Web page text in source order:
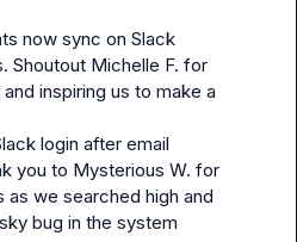
now sync on Slack
Shoutout Michelle F. for
inspiring us to make a
login after email
you to Mysterious W. for
as we searched high and
bug in the system